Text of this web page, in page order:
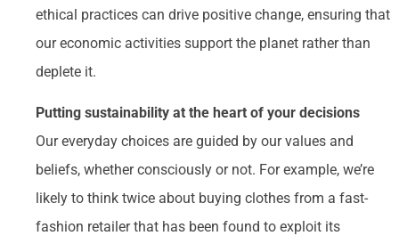
ethical practices can drive positive change, ensuring that
our economic activities support the planet rather than
deplete it.
Putting sustainability at the heart of your decisions
Our everyday choices are guided by our values and
beliefs, whether consciously or not. For example, we’re
likely to think twice about buying clothes from a fast-
fashion retailer that has been found to exploit its